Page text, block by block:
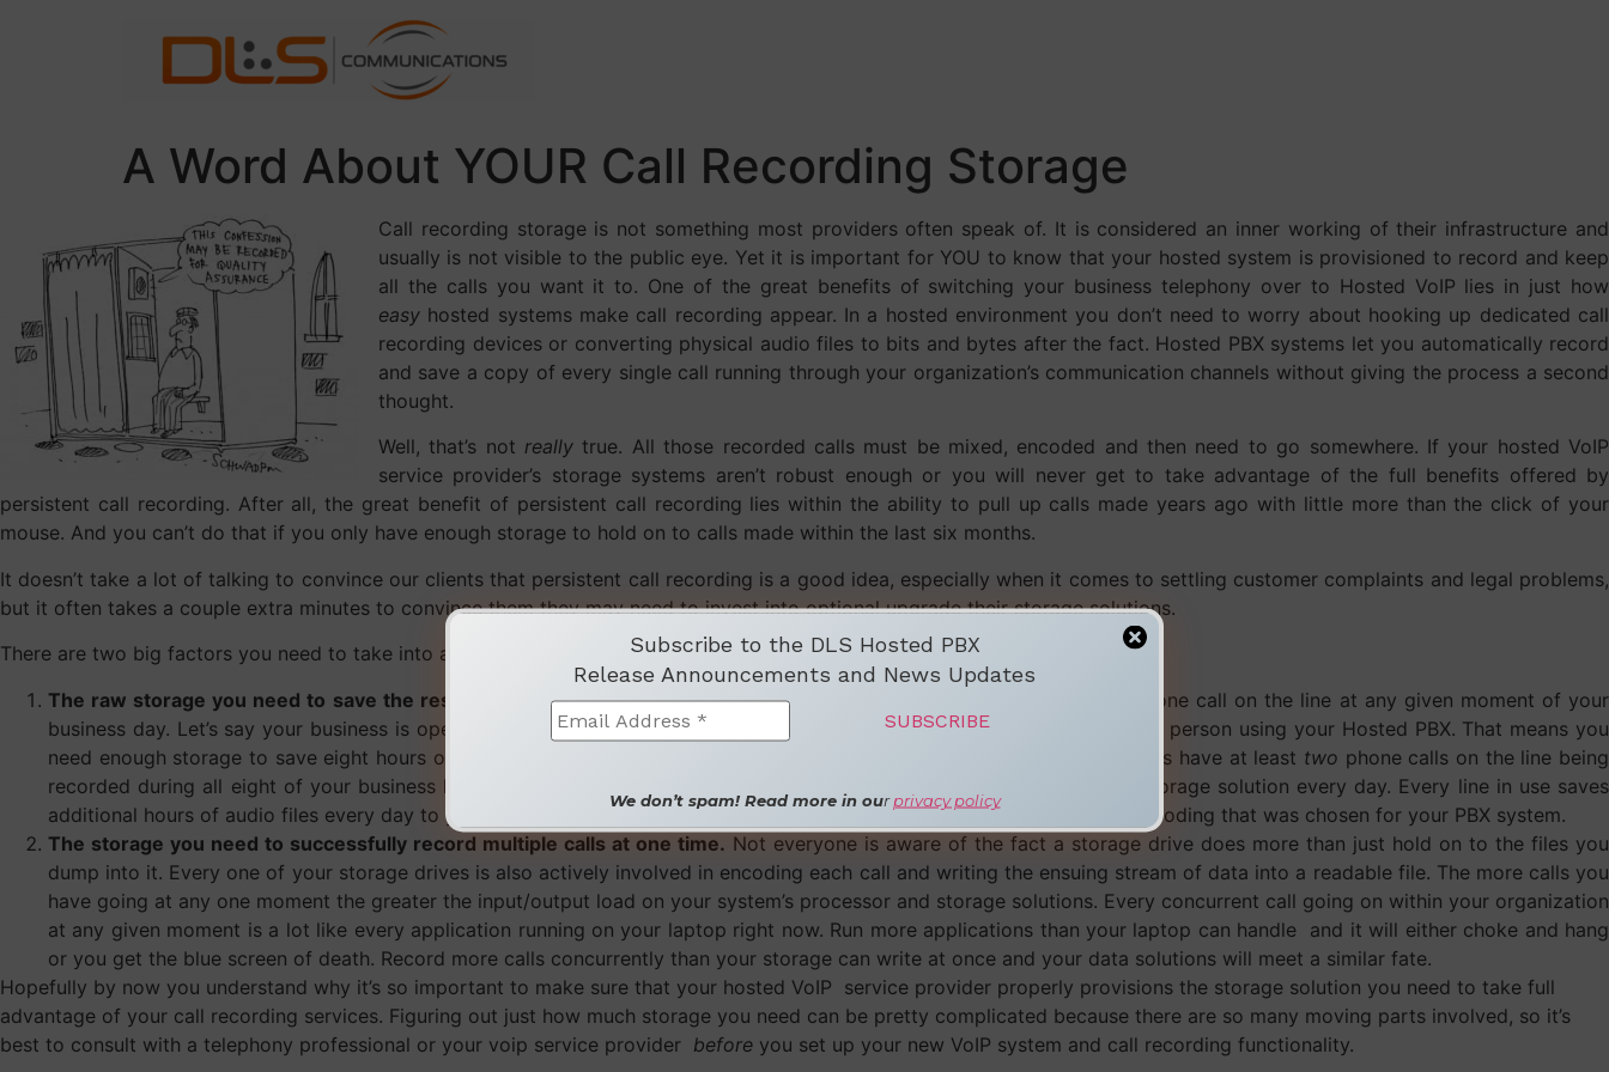
A Word About YOUR Call Recording Storage
Call recording storage is not something most providers often speak of. It is considered an inner working of their infrastructure and
usually is not visible to the public eye. Yet it is important for YOU to know that your hosted system is provisioned to record and keep
all the calls you want it to. One of the great benefits of switching your business telephony over to Hosted VoIP lies in just how
easy hosted systems make call recording appear. In a hosted environment you don’t need to worry about hooking up dedicated call
recording devices or converting physical audio files to bits and bytes after the fact. Hosted PBX systems let you automatically record
and save a copy of every single call running through your organization’s communication channels without giving the process a second
thought.
Well, that’s notreally true. All those recorded calls must be mixed, encoded and then need to go somewhere. If your hosted VoIP
service provider’s storage systems aren’t robust enough or you will never get to take advantage of the full benefits offered by
persistent call recording. After all, the great benefit of persistent call recording lies within the ability to pull up calls made years ago with little more than the click of your
mouse. And you can’t do that if you only have enough storage to hold on to calls made within the last six months.
It doesn’t take a lot of talking to convince our clients that persistent call recording is a good idea, especially when it comes to settling customer complaints and legal problems,
but it often takes a couple extra minutes to convince them they may need to invest into optional upgrade their storage solutions.
There are two big factors you need to take into account here:
The raw storage you need to save the resulting files.If you’re a medium sized company then you likely have
one call on the line at any given moment of your
business day. Let’s say your business is open a conservative eight hours a day and you wish to record each call of every person using your Hosted PBX. That means you
need enough storage to save eight hours of audio files every day. Let’s bump the example up a notch and say you always have at least two phone calls on the line being
recorded during all eight of your business hours. You now have
of new audio files being saved to your storage solution every day. Every line in use saves
additional hours of audio files every day to your storage solutions. The size of your files depends on the type of audio encoding that was chosen for your PBX system.
The storage you need to successfully record multiple calls at one time. Not everyone is aware of the fact a storage drive does more than just hold on to the files you
dump into it. Every one of your storage drives is also actively involved in encoding each call and writing the ensuing stream of data into a readable file. The more calls you
have going at any one moment the greater the input/output load on your system’s processor and storage solutions. Every concurrent call going on within your organization
at any given moment is a lot like every application running on your laptop right now. Run more applications than your laptop can handle and it will either choke and hang
or you get the blue screen of death. Record more calls concurrently than your storage can write at once and your data solutions will meet a similar fate.
Hopefully by now you understand why it’s so important to make sure that your hosted VoIP service provider properly provisions the storage solution you need to take full
advantage of your call recording services. Figuring out just how much storage you need can be pretty complicated because there are so many moving parts involved, so it’s
best to consult with a telephony professional or your voip service provider before you set up your new VoIP system and call recording functionality.
Subscribe to the DLS Hosted PBX
Release Announcements and News Updates
We don’t spam! Read more in ourprivacy policy